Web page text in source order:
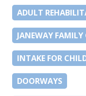
ADULT
JANEWAY FAMILY
INTAKE FOR
DOORWAYS